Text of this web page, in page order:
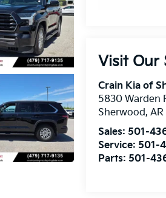
Visit Our
Crain Kia of
5830 Warden
Sherwood,AR
Sales: 501-
Service: 501-
Parts: 501-